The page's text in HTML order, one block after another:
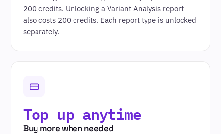
200 credits. Unlocking a Variant Analysis report
also costs 200 credits. Each report type is unlocked
separately.
Top up anytime
Buy more when needed